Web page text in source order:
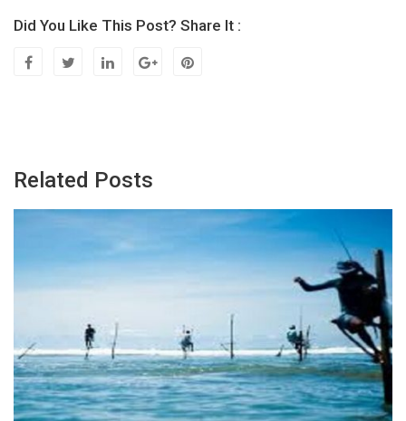
Navigation
Did You Like This Post? Share It :
Related Posts